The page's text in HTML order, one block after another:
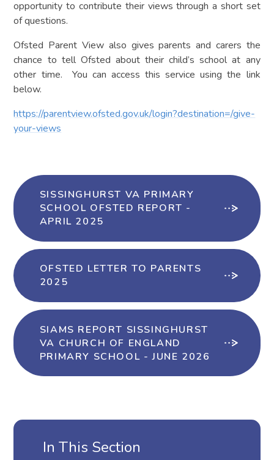
opportunity to contribute their views through a short set
of questions.
Ofsted Parent View also gives parents and carers the
chance to tell Ofsted about their child’s school at any
other time. You can access this service using the link
below.
https://parentview.ofsted.gov.uk/login?destination=/give-
your-views
SISSINGHURST VA PRIMARY
SCHOOL OFSTED REPORT -
APRIL 2025
OFSTED LETTER TO PARENTS
2025
SIAMS REPORT SISSINGHURST
VA CHURCH OF ENGLAND
PRIMARY SCHOOL - JUNE 2026
In This Section